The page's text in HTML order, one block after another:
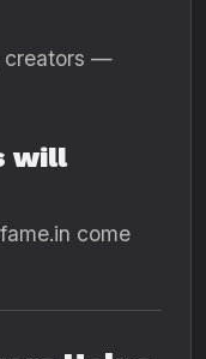
creators —
will
come